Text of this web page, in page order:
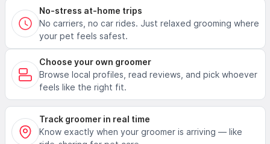
No-stress at-home trips
No carriers, no car rides. Just relaxed grooming where
your pet feels safest.
Choose your own groomer
Browse local profiles, read reviews, and pick whoever
feels like the right fit.
Track groomer in real time
Know exactly when your groomer is arriving — like